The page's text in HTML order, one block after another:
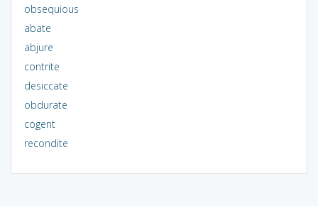
obsequious
abate
abjure
contrite
desiccate
obdurate
cogent
recondite